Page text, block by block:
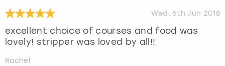
Wed, 6th Jun 2018
excellent choice of courses and food was
lovely! stripper was loved by all!!
Rachel